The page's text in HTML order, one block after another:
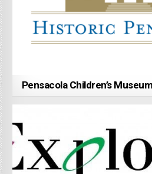
Pensacola Children’s